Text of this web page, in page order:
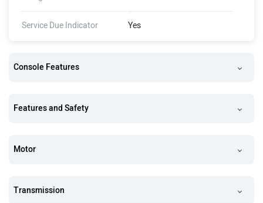
Service Due Indicator Yes
Console Features
Features and Safety
Motor
Transmission